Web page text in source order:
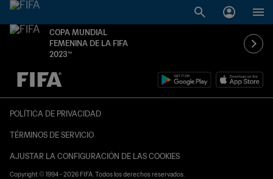
COPA MUNDIAL
FEMENINA DE LA FIFA
2023™
{equipoLocal} - {equipoVisitante}
POLÍTICA DE PRIVACIDAD
TÉRMINOS DE SERVICIO
AJUSTAR LA CONFIGURACIÓN DE LAS COOKIES
Copyright © 1994 - 2026 FIFA. Todos los derechos reservados.